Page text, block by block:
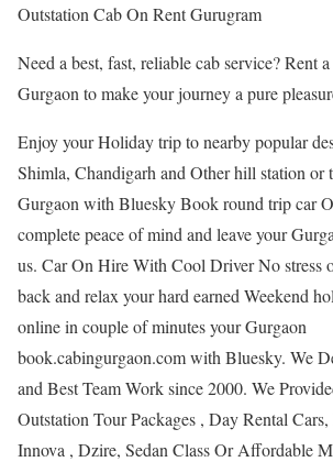
Outstation Cab On Rent Gurugram
Need a best, fast, reliable cab service? Rent
Gurgaon to make your journey a pure
Enjoy your Holiday trip to nearby popular
Shimla, Chandigarh and Other hill station or
Gurgaon with Bluesky Book round trip car
complete peace of mind and leave your
us. Car On Hire With Cool Driver No stress
back and relax your hard earned Weekend
online in couple of minutes your Gurgaon
book.cabingurgaon.com with Bluesky. We
and Best Team Work since 2000. We
Outstation Tour Packages , Day Rental
Innova , Dzire, Sedan Class Or Affordable